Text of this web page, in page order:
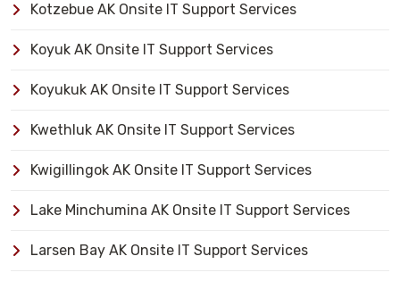
Kotzebue AK Onsite IT Support Services
Koyuk AK Onsite IT Support Services
Koyukuk AK Onsite IT Support Services
Kwethluk AK Onsite IT Support Services
Kwigillingok AK Onsite IT Support Services
Lake Minchumina AK Onsite IT Support Services
Larsen Bay AK Onsite IT Support Services